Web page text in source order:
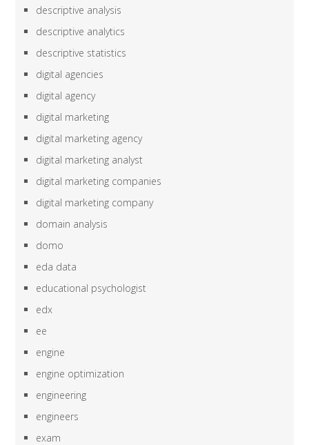
descriptive analysis
descriptive analytics
descriptive statistics
digital agencies
digital agency
digital marketing
digital marketing agency
digital marketing analyst
digital marketing companies
digital marketing company
domain analysis
domo
eda data
educational psychologist
edx
ee
engine
engine optimization
engineering
engineers
exam